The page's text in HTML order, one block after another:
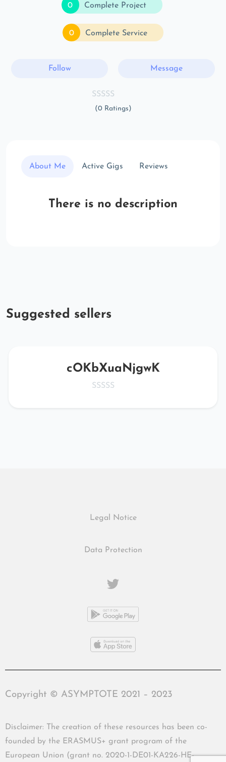
0 Complete Project
0 Complete Service
Follow Message
(0 Ratings)
About Me Active Gigs Reviews
There is no description
Suggested sellers
cOKbXuaNjgwK
Legal Notice
Data Protection
Copyright © ASYMPTOTE 2021 – 2023
Disclaimer: The creation of these resources has been co-
founded by the ERASMUS+ grant program of the
European Union (grant no. 2020-1-DE01-KA226-HE-